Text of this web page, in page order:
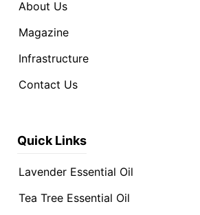
About Us
Magazine
Infrastructure
Contact Us
Quick Links
Lavender Essential Oil
Tea Tree Essential Oil